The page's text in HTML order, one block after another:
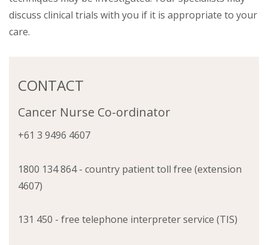
discuss clinical trials with you if it is appropriate to your
care.
CONTACT
Cancer Nurse Co-ordinator
+61 3 9496 4607
1800 134 864 - country patient toll free (extension
4607)
131 450 - free telephone interpreter service (TIS)